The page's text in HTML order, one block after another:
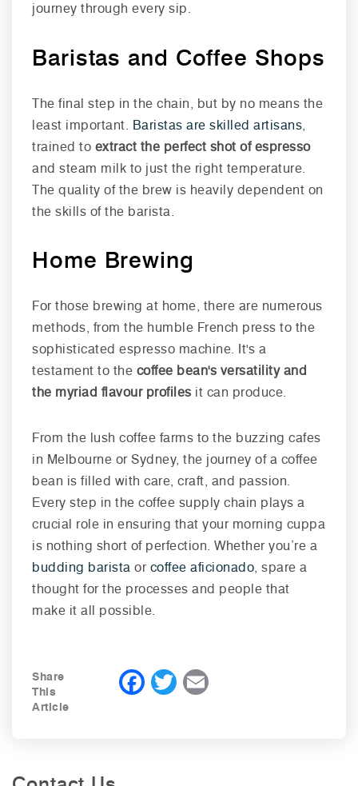
journey through every sip.
Baristas and Coffee Shops
The final step in the chain, but by no means the
least important. Baristas are skilled artisans
trained to extract the perfect shot of espresso
and steam milk to just the right temperature.
The quality of the brew is heavily dependent on
the skills of the barista.
Home Brewing
For those brewing at home, there are numerous
methods, from the humble French press to the
sophisticated espresso machine. It's a
testament to the coffee bean's versatility and
the myriad flavour profiles it can produce.
From the lush coffee farms to the buzzing cafes
in Melbourne or Sydney, the journey of a coffee
bean is filled with care, craft, and passion.
Every step in the coffee supply chain plays a
crucial role in ensuring that your morning cuppa
is nothing short of perfection. Whether you’re a
budding barista or coffee aficionado, spare a
thought for the processes and people that
make it all possible.
Share
This
Article
F
T